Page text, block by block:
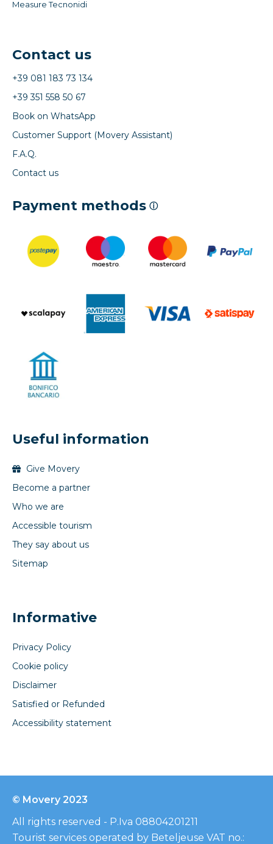
Measure Tecnonidi
Contact us
+39 081 183 73 134
+39 351 558 50 67
Book on WhatsApp
Customer Support (Movery Assistant)
F.A.Q.
Contact us
Payment methods ⓘ
Useful information
Give Movery
Become a partner
Who we are
Accessible tourism
They say about us
Sitemap
Informative
Privacy Policy
Cookie policy
Disclaimer
Satisfied or Refunded
Accessibility statement
© Movery 2023
All rights reserved - P.Iva 08804201211
Tourist services operated by Beteljeuse VAT no.: